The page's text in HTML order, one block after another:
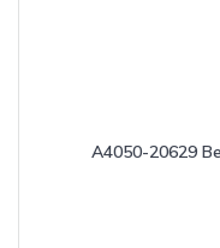
A4050-20629